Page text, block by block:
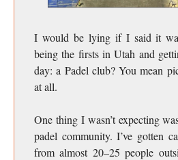
I would be lying if I said it
being the firsts in Utah and
day: a Padel club? You mean
at all.
One thing I wasn’t expecting
padel community. I’ve gotten
from almost 20–25 people